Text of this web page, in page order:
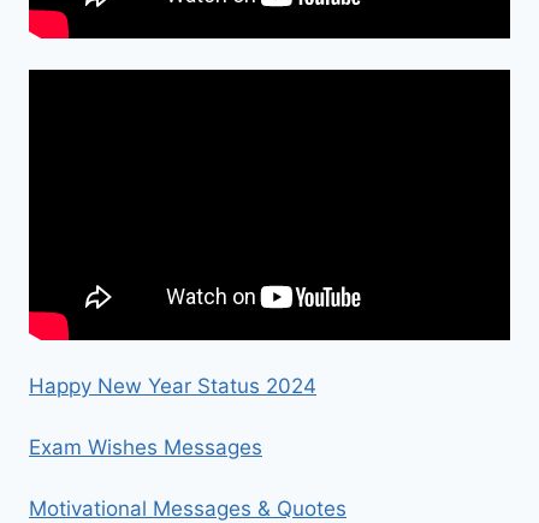
Happy New Year Status 2024
Exam Wishes Messages
Motivational Messages & Quotes